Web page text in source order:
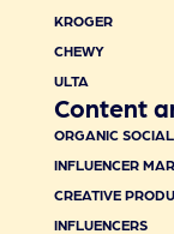
KROGER
CHEWY
ULTA
Content
ORGANIC SOCIAL
INFLUENCER
CREATIVE
INFLUENCERS